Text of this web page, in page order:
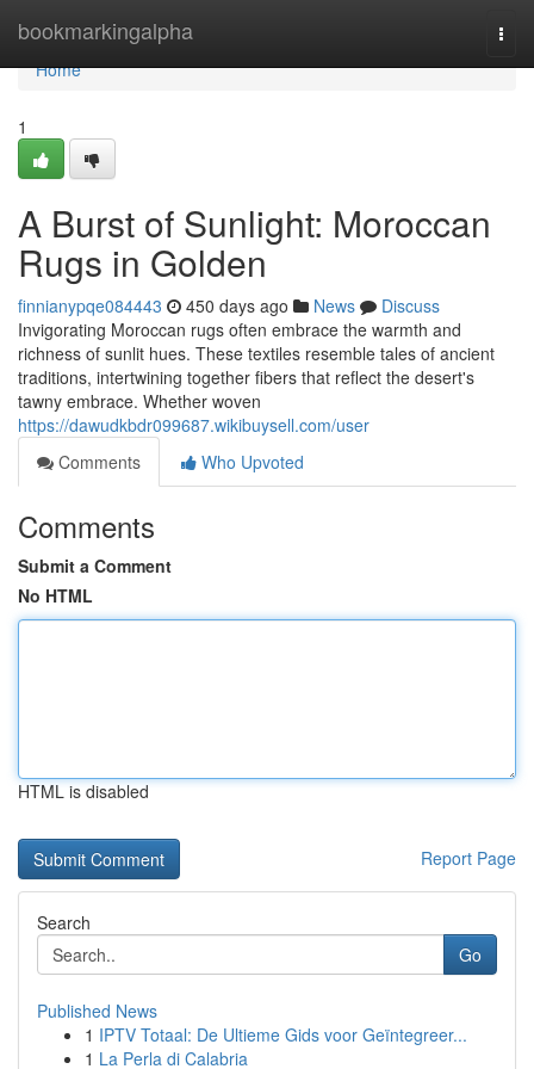
bookmarkingalpha
Home
Home
1
A Burst of Sunlight: Moroccan
Rugs in Golden
finnianypqe084443 450 days ago News
Discuss
Invigorating Moroccan rugs often embrace the warmth and
richness of sunlit hues. These textiles resemble tales of ancient
traditions, intertwining together fibers that reflect the desert's
tawny embrace. Whether woven
https://dawudkbdr099687.wikibuysell.com/user
Comments
Who Upvoted
Comments
Submit a Comment
No HTML
HTML is disabled
Report Page
Search
Go
Published News
1 IPTV Totaal: De Ultieme Gids voor Geïntegreer...
1 La Perla di Calabria